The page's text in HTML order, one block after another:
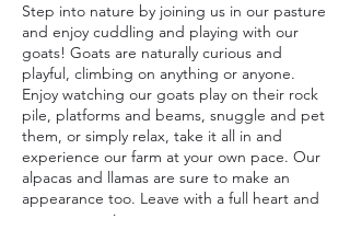
Step into nature by joining us in our pasture
and enjoy cuddling and playing with our
goats! Goats are naturally curious and
playful, climbing on anything or anyone.
Enjoy watching our goats play on their rock
pile, platforms and beams, snuggle and pet
them, or simply relax, take it all in and
experience our farm at your own pace. Our
alpacas and llamas are sure to make an
appearance too. Leave with a full heart and
great memories.